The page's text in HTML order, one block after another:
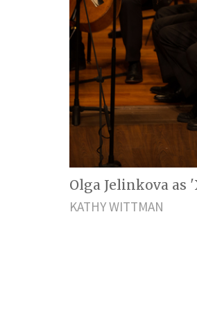
Olga Jelinkova
KATHY WITTMAN